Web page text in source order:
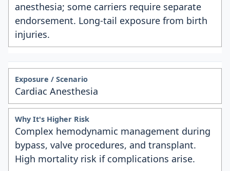
anesthesia; some carriers require separate
endorsement. Long-tail exposure from birth
injuries.
Cardiac Anesthesia
Complex hemodynamic management during
bypass, valve procedures, and transplant.
High mortality risk if complications arise.